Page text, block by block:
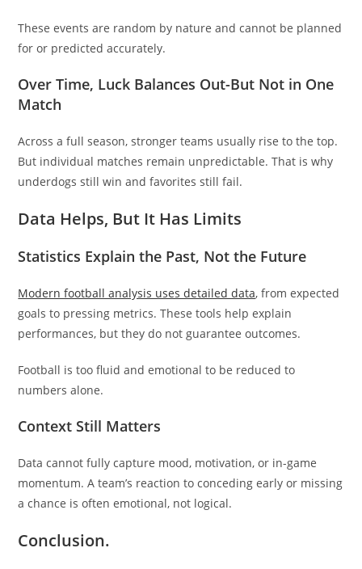
These events are random by nature and cannot be planned
for or predicted accurately.
Over Time, Luck Balances Out-But Not in One
Match
Across a full season, stronger teams usually rise to the top.
But individual matches remain unpredictable. That is why
underdogs still win and favorites still fail.
Data Helps, But It Has Limits
Statistics Explain the Past, Not the Future
Modern football analysis uses detailed data, from expected
goals to pressing metrics. These tools help explain
performances, but they do not guarantee outcomes.
Football is too fluid and emotional to be reduced to
numbers alone.
Context Still Matters
Data cannot fully capture mood, motivation, or in-game
momentum. A team’s reaction to conceding early or missing
a chance is often emotional, not logical.
Conclusion.